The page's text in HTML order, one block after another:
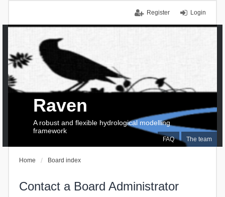
Login
Register
FAQ The team
Raven
A robust and flexible hydrological modelling
framework
Home Board index
Contact a Board Administrator